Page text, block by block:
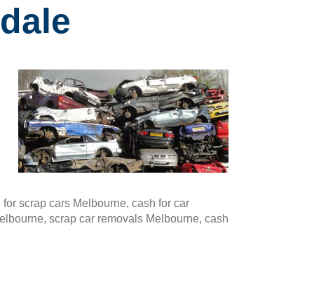
scrap cars Melbourne, cash for car
scrap car removals Melbourne, cash